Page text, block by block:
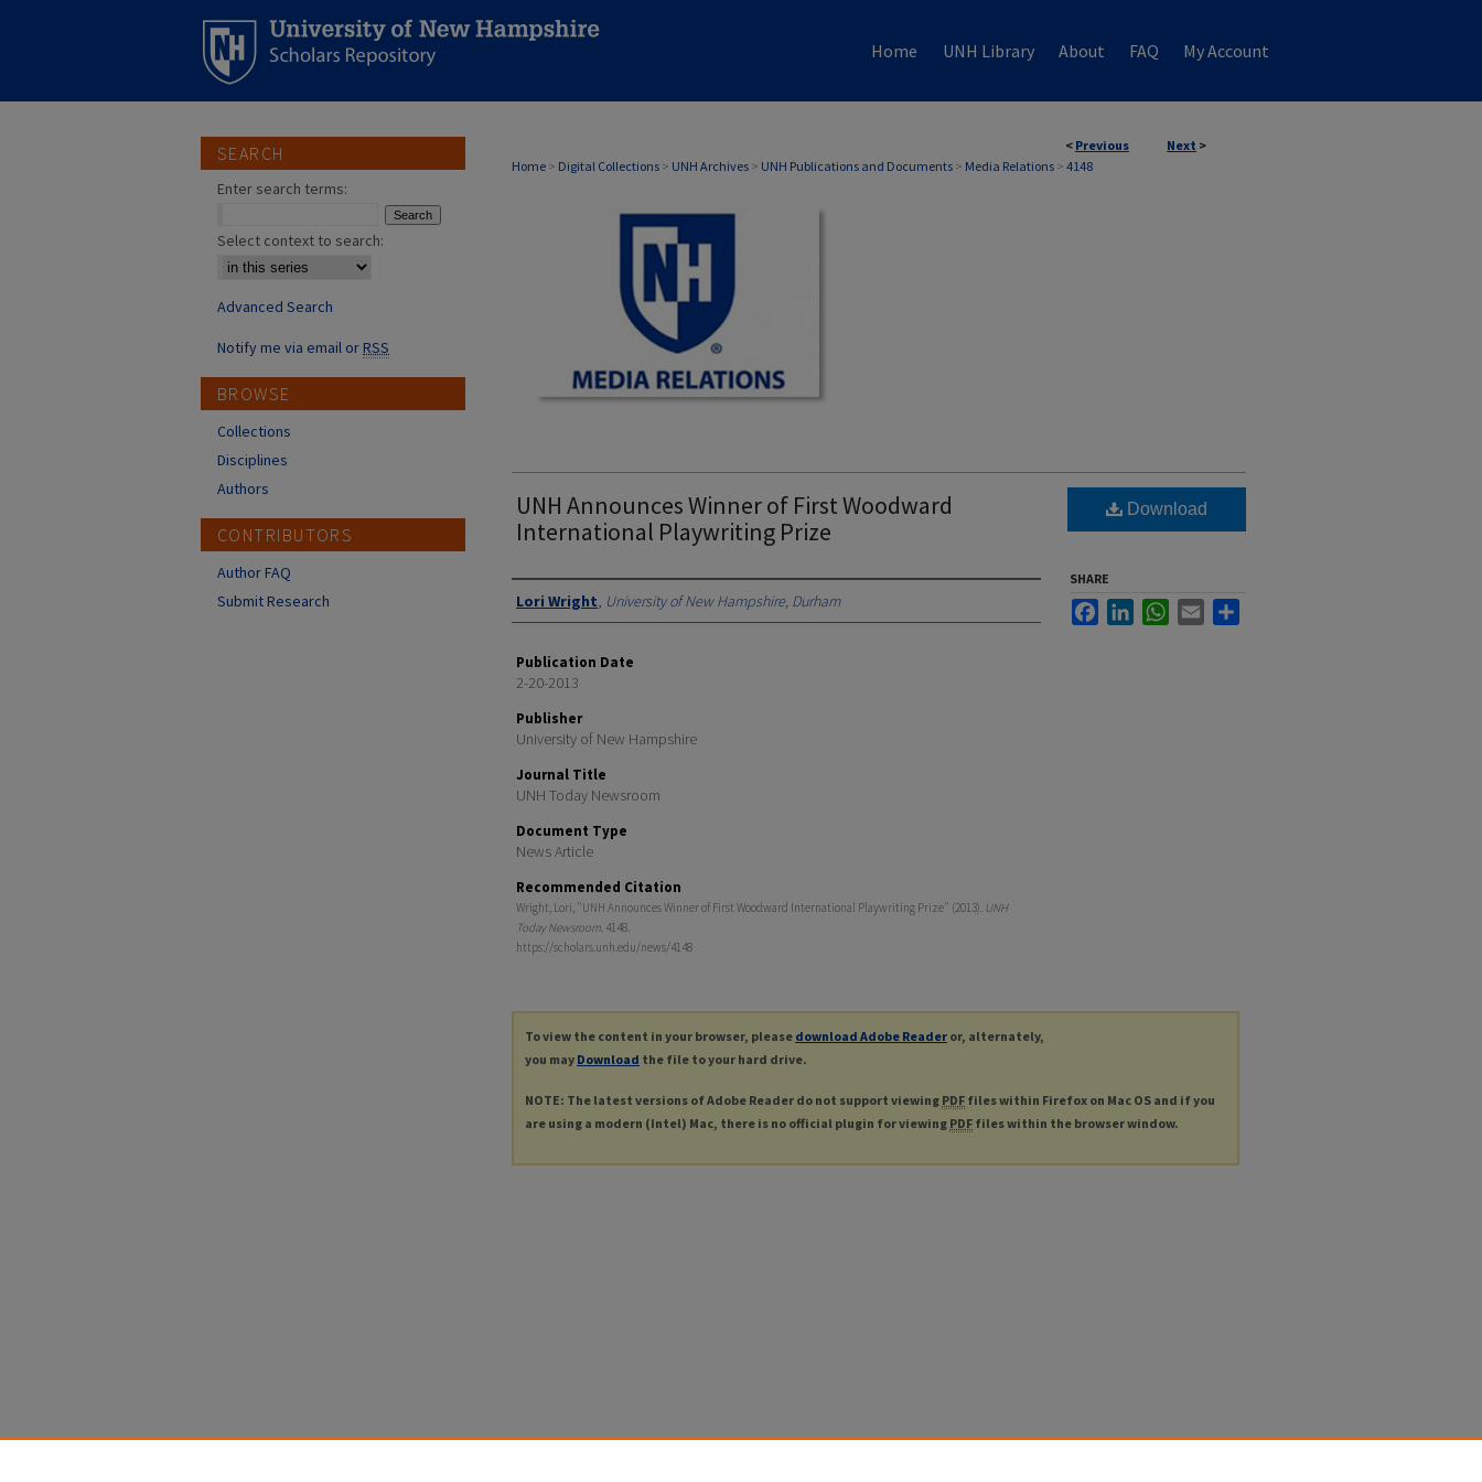
Home UNH Library About FAQ My Account
< Previous Next >
Home > Digital Collections > UNH Archives > UNH Publications and Documents > Media Relations > 4148
MEDIA RELATIONS
UNH Announces Winner of First Woodward
International Playwriting Prize
Authors
Lori Wright, University of New Hampshire, Durham
Publication Date
2-20-2013
Publisher
University of New Hampshire
Journal Title
UNH Today Newsroom
Document Type
News Article
Recommended Citation
Wright, Lori, "UNH Announces Winner of First Woodward International Playwriting Prize" (2013). UNH
Today Newsroom. 4148.
https://scholars.unh.edu/news/4148
Download
SHARE
FacebookLinkedInWhatsApp
Email
To view the content in your browser, please download Adobe Reader or, alternately,
you may Download the file to your hard drive.
NOTE: The latest versions of Adobe Reader do not support viewing PDF files within Firefox on Mac OS and if you
are using a modern (Intel) Mac, there is no official plugin for viewing PDF files within the browser window.
SEARCH
Enter search terms:
Select context to search:
Advanced Search
Notify me via email orRSS
BROWSE
Collections
Disciplines
Authors
CONTRIBUTORS
Author FAQ
Submit Research